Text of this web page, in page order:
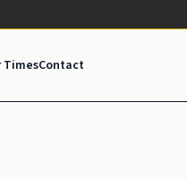
TimesContact